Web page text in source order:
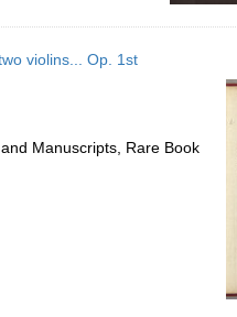
violins... Op. 1st
Manuscripts, Rare Book